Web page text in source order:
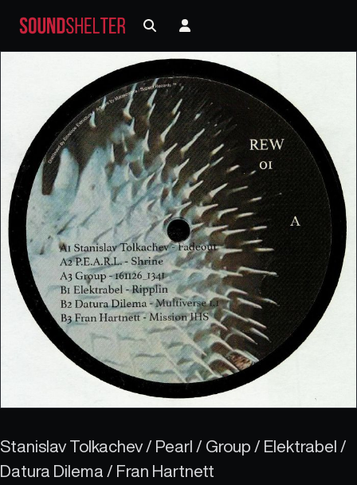
Stanislav Tolkachev / Pearl / Group / Elektrabel /
Datura Dilema / Fran Hartnett